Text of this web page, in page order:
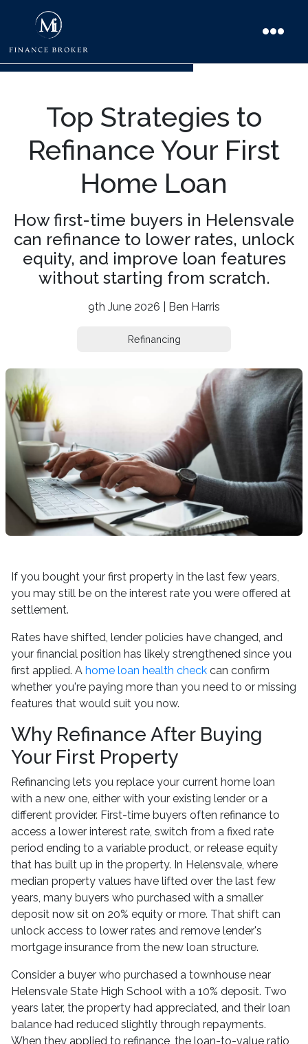
Top Strategies to
Refinance Your First
Home Loan
How first-time buyers in Helensvale
can refinance to lower rates, unlock
equity, and improve loan features
without starting from scratch.
9th June 2026 | Ben Harris
Refinancing
If you bought your first property in the last few years,
you may still be on the interest rate you were offered at
settlement.
Rates have shifted, lender policies have changed, and
your financial position has likely strengthened since you
first applied. A home loan health check can confirm
whether you're paying more than you need to or missing
features that would suit you now.
Why Refinance After Buying
Your First Property
Refinancing lets you replace your current home loan
with a new one, either with your existing lender or a
different provider. First-time buyers often refinance to
access a lower interest rate, switch from a fixed rate
period ending to a variable product, or release equity
that has built up in the property. In Helensvale, where
median property values have lifted over the last few
years, many buyers who purchased with a smaller
deposit now sit on 20% equity or more. That shift can
unlock access to lower rates and remove lender's
mortgage insurance from the new loan structure.
Consider a buyer who purchased a townhouse near
Helensvale State High School with a 10% deposit. Two
years later, the property had appreciated, and their loan
balance had reduced slightly through repayments.
When they applied to refinance, the loan-to-value ratio